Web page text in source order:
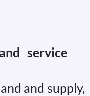
service
and supply,